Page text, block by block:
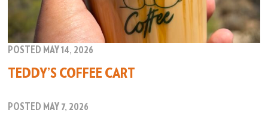
POSTED MAY 14, 2026
TEDDY’S COFFEE CART
POSTED MAY 7, 2026